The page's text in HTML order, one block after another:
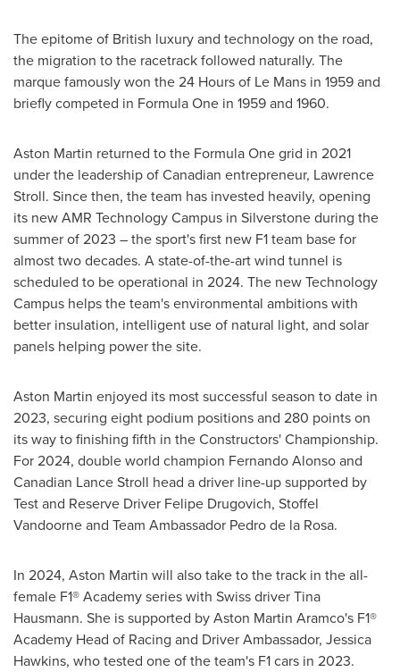
The epitome of British luxury and technology on the road,
the migration to the racetrack followed naturally. The
marque famously won the 24 Hours of Le Mans in 1959 and
briefly competed in Formula One in 1959 and 1960.
Aston Martin returned to the Formula One grid in 2021
under the leadership of Canadian entrepreneur, Lawrence
Stroll. Since then, the team has invested heavily, opening
its new AMR Technology Campus in Silverstone during the
summer of 2023 – the sport's first new F1 team base for
almost two decades. A state-of-the-art wind tunnel is
scheduled to be operational in 2024. The new Technology
Campus helps the team's environmental ambitions with
better insulation, intelligent use of natural light, and solar
panels helping power the site.
Aston Martin enjoyed its most successful season to date in
2023, securing eight podium positions and 280 points on
its way to finishing fifth in the Constructors' Championship.
For 2024, double world champion Fernando Alonsoand
Canadian Lance Stroll head a driver line-up supported by
Test and Reserve Driver Felipe Drugovich, Stoffel
Vandoorneand Team Ambassador Pedro de la Rosa.
In 2024, Aston Martin will also take to the track in the all-
female F1® Academy series with Swiss driverTina
Hausmann. She is supported by Aston Martin Aramco's F1®
Academy Head of Racing and Driver Ambassador, Jessica
Hawkins, who tested one of the team's F1 cars in 2023.